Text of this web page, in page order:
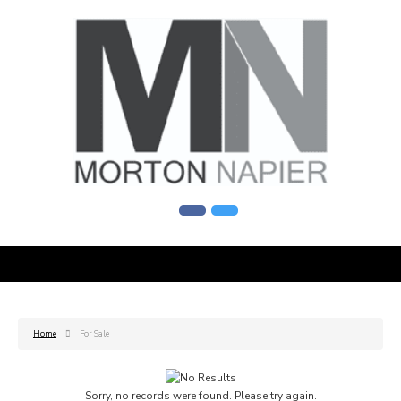
Home For Sale
Sorry, no records were found. Please try again.